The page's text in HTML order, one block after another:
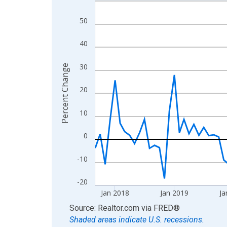
The chart has 1 X axis displaying xAxis. Data
The chart has 2 Y axes displaying Percent
-20
-10
0
10
20
30
40
50
Jan 2018 Jan 2019
Percent Change
End of interactive chart.
Source: Realtor.com via FRED®
Shaded areas indicate U.S. recessions.